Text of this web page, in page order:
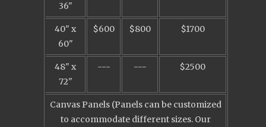
36"
40" x
60"
$600 $800 $1700
48" x
72"
--- --- $2500
Canvas Panels (Panels can be customized
to accommodate different sizes. Our